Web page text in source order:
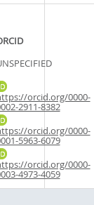
orcid.org/0000-
2911-8382
orcid.org/0000-
5963-6079
orcid.org/0000-
4973-4059